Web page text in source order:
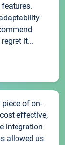
it...
piece of on-
effective,
integration
allowed us